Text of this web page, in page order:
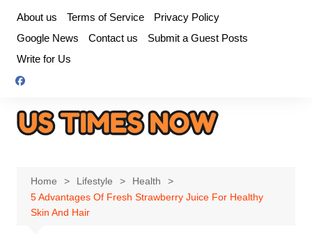
content
About us Terms of Service
Privacy Policy
Google News
Contact us
Submit a Guest Posts
Write for Us
Home Lifestyle
Health
5 Advantages Of Fresh Strawberry Juice For Healthy
Skin And Hair